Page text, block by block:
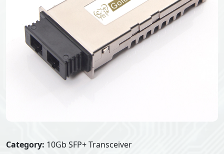
Category: 10Gb SFP+ Transceiver